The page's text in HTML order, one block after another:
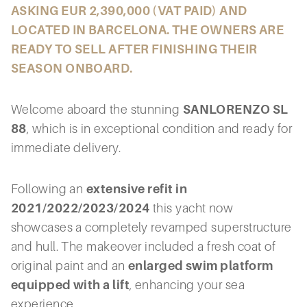
ASKING EUR 2,390,000 (VAT PAID) AND
LOCATED IN BARCELONA. THE OWNERS ARE
READY TO SELL AFTER FINISHING THEIR
SEASON ONBOARD.
Welcome aboard the stunning SANLORENZO SL
88, which is in exceptional condition and ready for
immediate delivery.
Following an extensive refit in
2021/2022/2023/2024 this yacht now
showcases a completely revamped superstructure
and hull. The makeover included a fresh coat of
original paint and an enlarged swim platform
equipped with a lift, enhancing your sea
experience.